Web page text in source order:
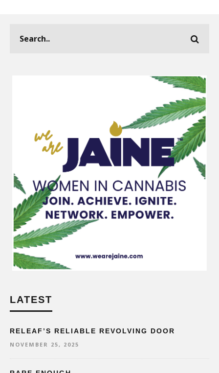
LATEST
RELEAF’S RELIABLE REVOLVING DOOR
NOVEMBER 25, 2025